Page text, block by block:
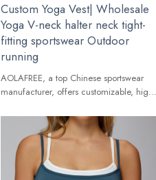
Custom Yoga Vest| Wholesale
Yoga V-neck halter neck tight-
fitting sportswear Outdoor
running
AOLAFREE, a top Chinese sportswear
manufacturer, offers customizable, high-